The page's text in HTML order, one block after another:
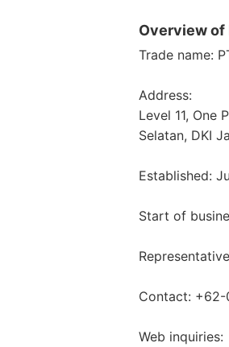
Overview of
Trade name:
Address:
Level 11, One
Selatan, DKI
Established:
Start of
Contact: +62-
Web inquiries: